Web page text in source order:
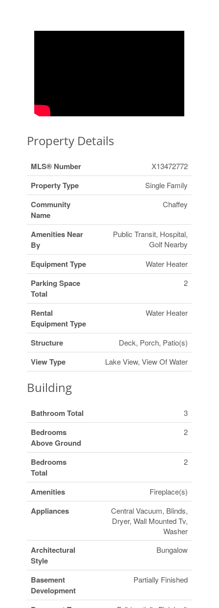
Property Details
MLS® Number X13472772
Property Type Single Family
Community
Name
Chaffey
Amenities Near
By
Public Transit, Hospital,
Golf Nearby
Equipment Type Water Heater
Parking Space
Total
2
Rental
Equipment Type
Water Heater
Structure Deck, Porch, Patio(s)
View Type Lake View, View Of Water
Building
Bathroom Total 3
Bedrooms
Above Ground
2
Bedrooms
Total
2
Amenities Fireplace(s)
Appliances
Central Vacuum, Blinds,
Dryer, Wall Mounted Tv,
Washer
Architectural
Style
Bungalow
Basement
Development
Partially Finished